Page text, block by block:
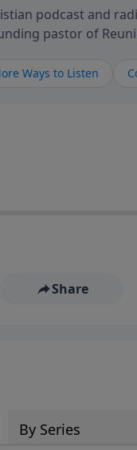
podcast and
pastor of
and grow your
Ways to Listen
Share
By Series